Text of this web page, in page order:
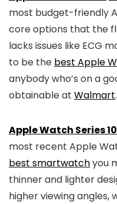
most budget-friendly
core options that the
lacks issues like ECG
to be the best Apple
anybody who’s on a
obtainable at Walmart.
Apple Watch Series
most recent Apple
best smartwatchyou
thinner and lighter
higher viewing angles,